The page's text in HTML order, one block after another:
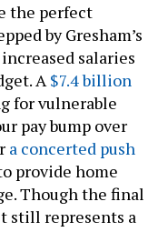
the perfect
by Gresham’s
salaries
A$7.4 billion
for vulnerable
pay bump over
a concerted push
provide home
Though the final
still represents a